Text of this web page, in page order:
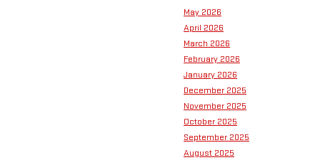
May 2026
April 2026
March 2026
February 2026
January 2026
December 2025
November 2025
October 2025
September 2025
August 2025